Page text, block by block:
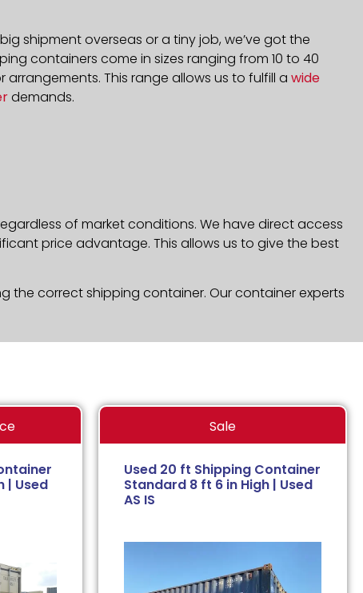
shipment overseas or a tiny job, we’ve got the
containers come in sizes ranging from 10 to 40
This range allows us to fulfill a wide
demands.
of market conditions. We have direct access
price advantage. This allows us to give the best
the correct shipping container. Our container experts
| Used
Sale
Used 20 ft Shipping Container
Standard 8 ft 6 in High | Used
AS IS